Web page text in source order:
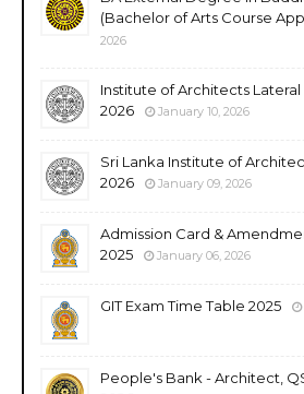
(Bachelor of Arts Course
2026
Institute of Architects Lateral
2026
January 10, 2026
Sri Lanka Institute of
2026
January 09, 2026
Admission Card &
2025
January 06, 2026
GIT Exam Time Table 2025
People's Bank - Architect,